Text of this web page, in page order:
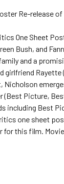
Re-release
One Sheet
Bush, and
and a
(Best Picture,
including Best
one sheet
for this film.